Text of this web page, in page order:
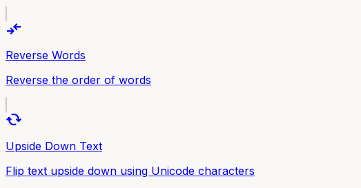
compare_arrows
Reverse Words
Reverse the order of words
cached
Upside Down Text
Flip text upside down using Unicode characters